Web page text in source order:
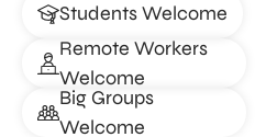
Students Welcome
Remote Workers
Welcome
Big Groups
Welcome